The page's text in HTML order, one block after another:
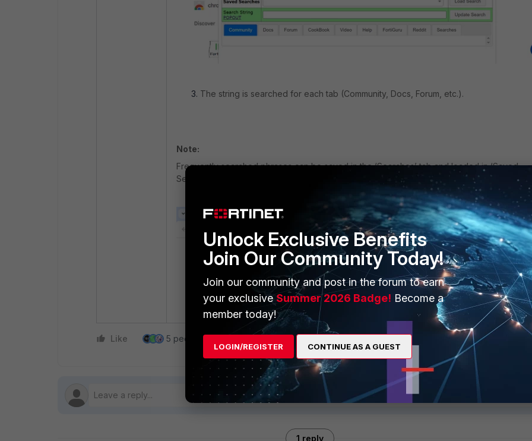
The string is searched for each tab (Community, Docs, Forum, etc.).
Note:
Frequently searched phrases can be saved in the ‘Searches’ tab and loaded in ‘Saved
Searches’.
Like 5 people like this
1 reply
Unlock Exclusive Benefits
Join Our Community Today!
Join our community and post in the forum to earn
your exclusiveSummer 2026 Badge! Become a
member today!
LOGIN/REGISTER CONTINUE AS A GUEST